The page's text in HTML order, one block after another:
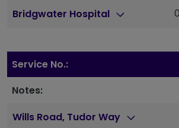
Bridgwater Hospital
Service No.:
Notes:
Wills Road, Tudor Way